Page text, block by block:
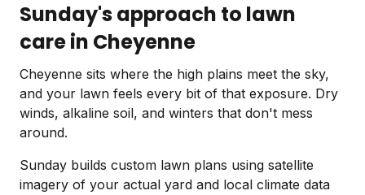
Sunday's approach to lawn
care in Cheyenne
Cheyenne sits where the high plains meet the sky,
and your lawn feels every bit of that exposure. Dry
winds, alkaline soil, and winters that don't mess
around.
Sunday builds custom lawn plans using satellite
imagery of your actual yard and local climate data